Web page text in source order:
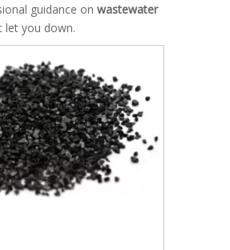
guidance on wastewater
let you down.